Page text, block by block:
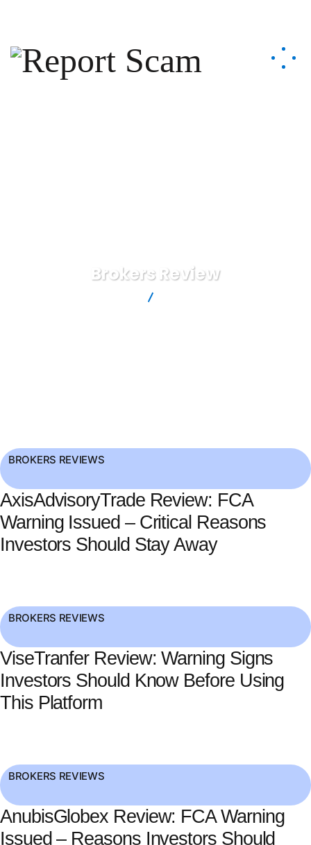
Brokers Review
BROKERS REVIEWS
AxisAdvisoryTrade Review: FCA
Warning Issued – Critical Reasons
Investors Should Stay Away
BROKERS REVIEWS
ViseTranfer Review: Warning Signs
Investors Should Know Before Using
This Platform
BROKERS REVIEWS
AnubisGlobex Review: FCA Warning
Issued – Reasons Investors Should